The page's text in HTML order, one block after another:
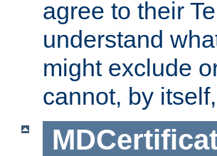
agree to their
understand
might exclude
cannot, by